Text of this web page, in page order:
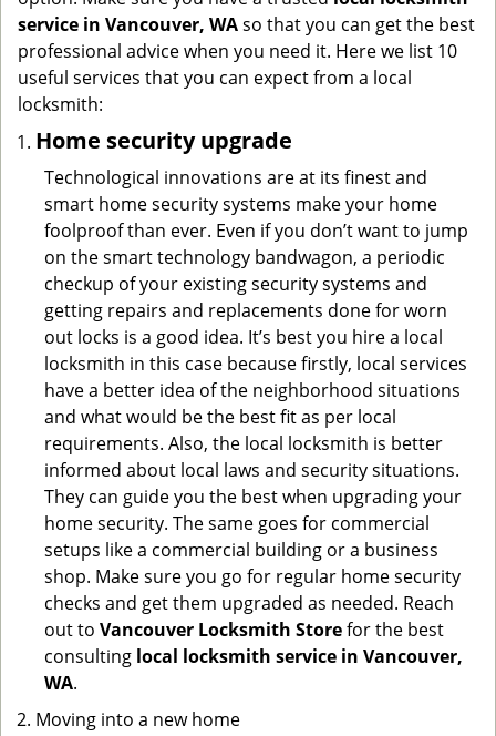
service in Vancouver, WAso that you can get the best
professional advice when you need it. Here we list 10
useful services that you can expect from a local
locksmith:
Home security upgrade
Technological innovations are at its finest and
smart home security systems make your home
foolproof than ever. Even if you don’t want to jump
on the smart technology bandwagon, a periodic
checkup of your existing security systems and
getting repairs and replacements done for worn
out locks is a good idea. It’s best you hire a local
locksmith in this case because firstly, local services
have a better idea of the neighborhood situations
and what would be the best fit as per local
requirements. Also, the local locksmith is better
informed about local laws and security situations.
They can guide you the best when upgrading your
home security. The same goes for commercial
setups like a commercial building or a business
shop. Make sure you go for regular home security
checks and get them upgraded as needed. Reach
out to Vancouver Locksmith Storefor the best
consulting local locksmith service in Vancouver,
WA.
Moving into a new home